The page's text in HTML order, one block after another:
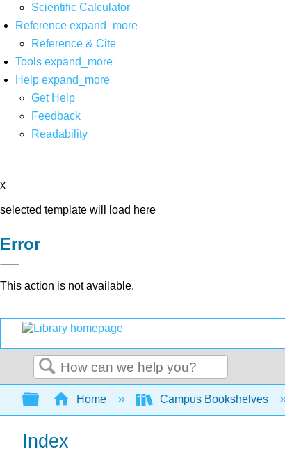
Scientific Calculator
Reference expand_more
Reference & Cite
Tools expand_more
Help expand_more
Get Help
Feedback
Readability
x
selected template will load here
Error
This action is not available.
Search
Expand/collapse global hierarchy
Home Campus Bookshelves
Index